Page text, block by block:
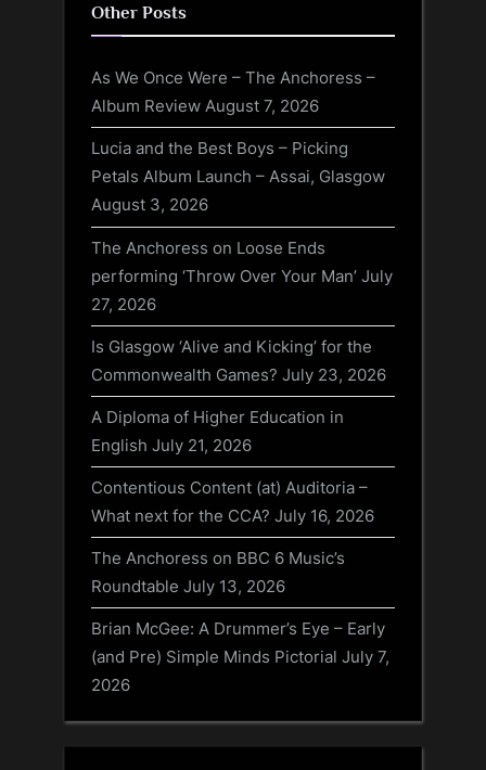
Other Posts
As We Once Were – The Anchoress –
Album Review August 7, 2026
Lucia and the Best Boys – Picking
Petals Album Launch – Assai, Glasgow
August 3, 2026
The Anchoress on Loose Ends
performing ‘Throw Over Your Man’ July
27, 2026
Is Glasgow ‘Alive and Kicking’ for the
Commonwealth Games? July 23, 2026
A Diploma of Higher Education in
English July 21, 2026
Contentious Content (at) Auditoria –
What next for the CCA? July 16, 2026
The Anchoress on BBC 6 Music’s
Roundtable July 13, 2026
Brian McGee: A Drummer’s Eye – Early
(and Pre) Simple Minds Pictorial July 7,
2026